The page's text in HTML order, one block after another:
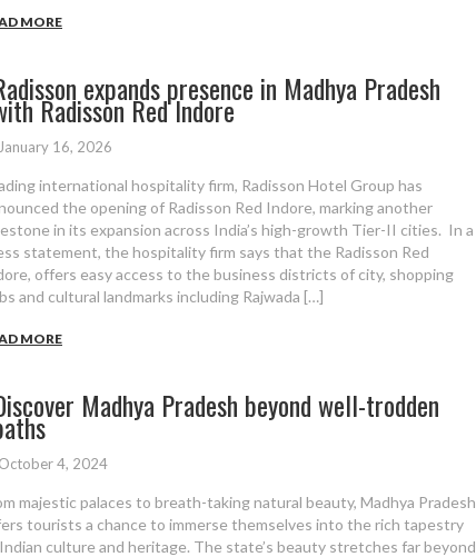
MORE
expands presence in Madhya Pradesh
Radisson Red Indore
January 16, 2026
international hospitality firm, Radisson Hotel Group has
the opening of Radisson Red Indore, marking another
in its expansion across India’s high-growth Tier-II cities. In a
statement, the hospitality firm says that the Radisson Red
offers easy access to the business districts of city, shopping
and cultural landmarks including Rajwada […]
MORE
Madhya Pradesh beyond well-trodden
October 4, 2024
majestic palaces to breath-taking natural beauty, Madhya Pradesh
tourists a chance to immerse themselves into the rich tapestry
culture and heritage. The state’s beauty stretches far beyond